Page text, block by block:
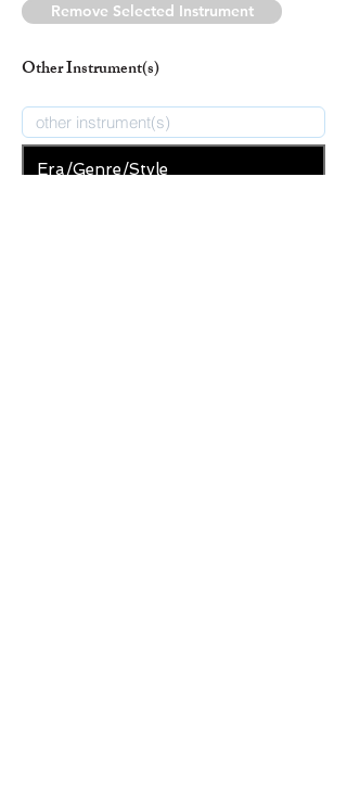
Remove Selected Instrument
Other Instrument(s)
Era/Genre/Style